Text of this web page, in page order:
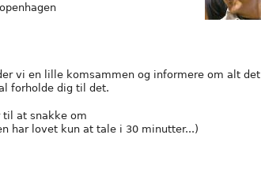
vi en lille komsammen og informere om alt det
forholde dig til det.
at snakke om
har lovet kun at tale i 30 minutter...)